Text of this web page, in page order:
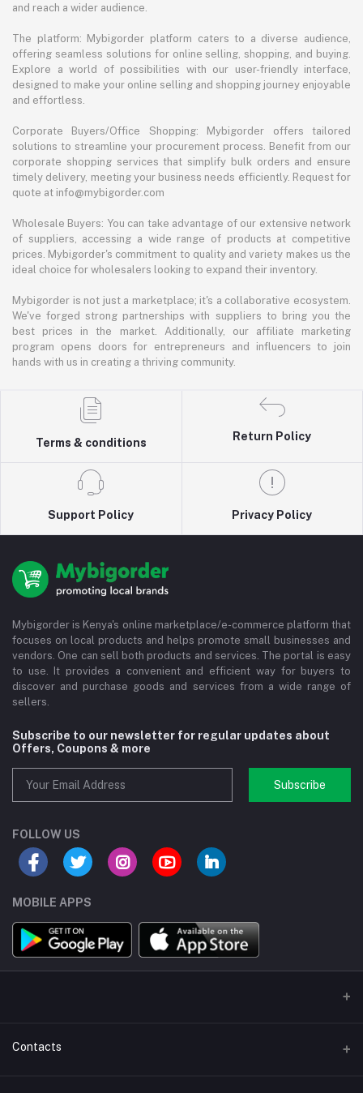
and reach a wider audience.
The platform: Mybigorder platform caters to a diverse audience,
offering seamless solutions for online selling, shopping, and buying.
Explore a world of possibilities with our user-friendly interface,
designed to make your online selling and shopping journey enjoyable
and effortless.
Corporate Buyers/Office Shopping: Mybigorder offers tailored
solutions to streamline your procurement process. Benefit from our
corporate shopping services that simplify bulk orders and ensure
timely delivery, meeting your business needs efficiently. Request for
quote at info@mybigorder.com
Wholesale Buyers: You can take advantage of our extensive network
of suppliers, accessing a wide range of products at competitive
prices. Mybigorder's commitment to quality and variety makes us the
ideal choice for wholesalers looking to expand their inventory.
Mybigorder is not just a marketplace; it's a collaborative ecosystem.
We've forged strong partnerships with suppliers to bring you the
best prices in the market. Additionally, our affiliate marketing
program opens doors for entrepreneurs and influencers to join
hands with us in creating a thriving community.
Terms & conditions
Return Policy
Support Policy Privacy Policy
Mybigorder is Kenya's online marketplace/e-commerce platform that
focuses on local products and helps promote small businesses and
vendors. One can sell both products and services. The portal is easy
to use. It provides a convenient and efficient way for buyers to
discover and purchase goods and services from a wide range of
sellers.
Subscribe to our newsletter for regular updates about
Offers, Coupons & more
Subscribe
FOLLOW US
MOBILE APPS
Contacts